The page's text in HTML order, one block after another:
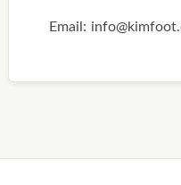
Email: